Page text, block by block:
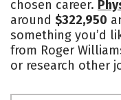
chosen career.
around $322,950
something you’d
from Roger
or research other